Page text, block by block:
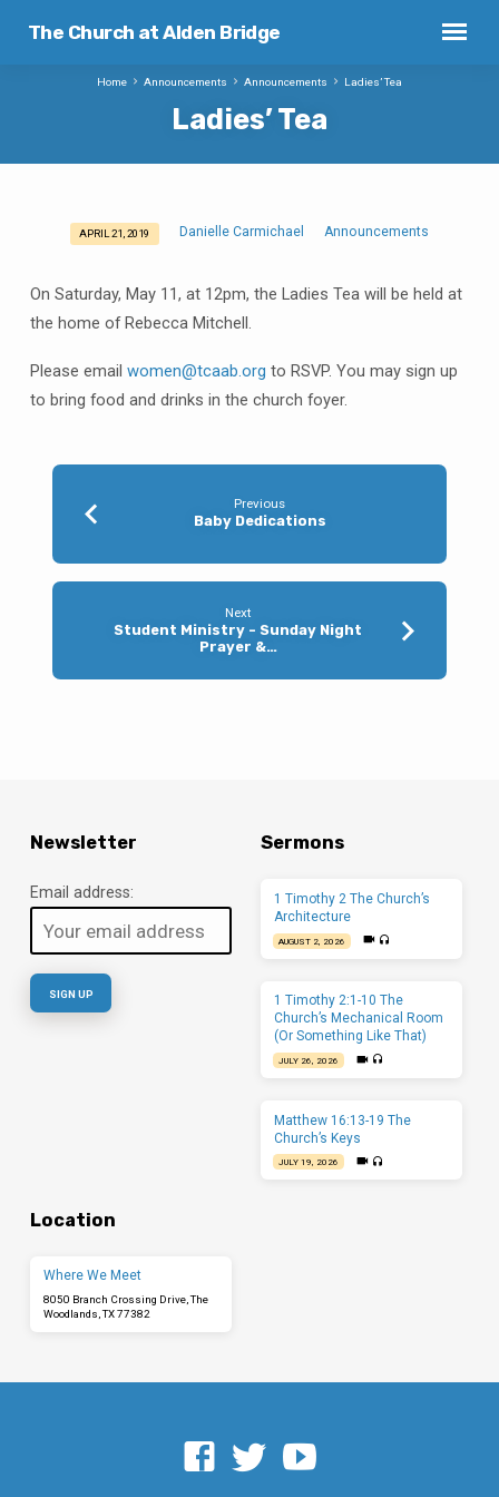
The Church at Alden Bridge
Ladies’ Tea
Home Announcements Announcements Ladies’ Tea
Ladies’
APRIL 21, 2019 Danielle Carmichael Announcements
On Saturday, May 11, at 12pm, the Ladies Tea will be held at
the home of Rebecca Mitchell.
Please email women@tcaab.org to RSVP. You may sign up
to bring food and drinks in the church foyer.
Previous
Baby Dedications
Next
Student Ministry - Sunday Night
Prayer &…
Newsletter
Email address:
Sermons
1 Timothy 2 The Church’s
Architecture
AUGUST 2, 2026
1 Timothy 2:1-10 The
Church’s Mechanical Room
(Or Something Like That)
JULY 26, 2026
Matthew 16:13-19 The
Church’s Keys
JULY 19, 2026
Location
Where We Meet
8050 Branch Crossing Drive, The
Woodlands, TX 77382